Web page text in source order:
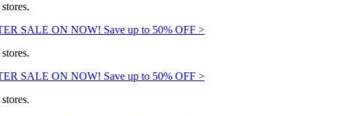
SALE ON NOW! Save up to 50% OFF >
SALE ON NOW! Save up to 50% OFF >